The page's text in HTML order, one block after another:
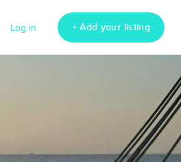
Log in + Add your listing